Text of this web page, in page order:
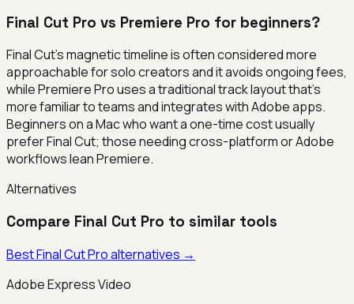
Final Cut Pro vs Premiere Pro for beginners?
Final Cut's magnetic timeline is often considered more
approachable for solo creators and it avoids ongoing fees,
while Premiere Pro uses a traditional track layout that's
more familiar to teams and integrates with Adobe apps.
Beginners on a Mac who want a one-time cost usually
prefer Final Cut; those needing cross-platform or Adobe
workflows lean Premiere.
Alternatives
Compare Final Cut Pro to similar tools
BestFinal Cut Proalternatives →
Adobe Express Video